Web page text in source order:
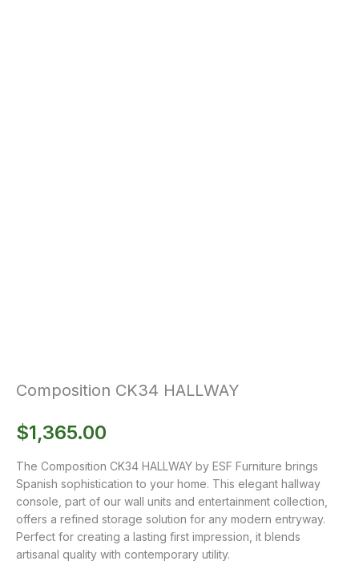
Composition CK34 HALLWAY
$1,365.00
The Composition CK34 HALLWAY by ESF Furniture brings
Spanish sophistication to your home. This elegant hallway
console, part of our wall units and entertainment collection,
offers a refined storage solution for any modern entryway.
Perfect for creating a lasting first impression, it blends
artisanal quality with contemporary utility.